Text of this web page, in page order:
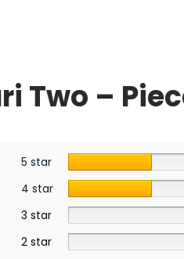
Two –
5 star
4 star
3 star
2 star